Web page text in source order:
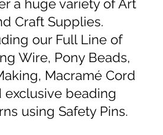
a huge variety of Art
Craft Supplies.
our Full Line of
Wire, Pony Beads,
Macramé Cord
exclusive beading
using Safety Pins.